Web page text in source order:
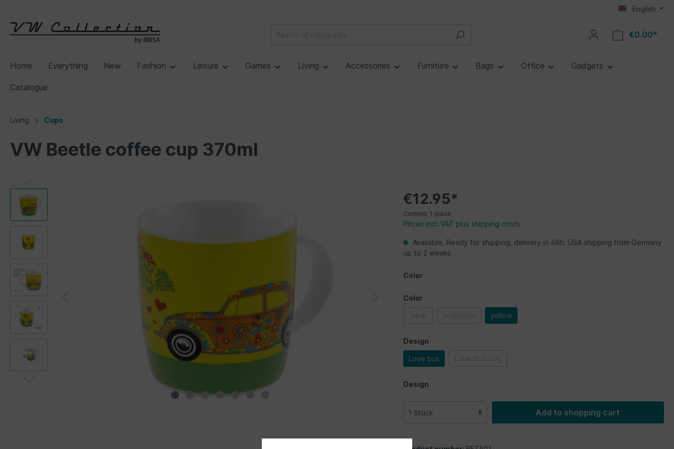
English
€0.00*
Home Everything New Fashion Leisure Games Living Accessories Furniture Bags Office Gadgets
Catalogue
Living Cups
VW Beetle coffee cup 370ml
€12.95*
Content: 1 piece
Prices incl. VAT plus shipping costs
Available, Ready for shipping, delivery in 48h. USA shipping from Germany
up to 2 weeks
Color
Color
yellow
Design
Love bus
Design
Add to shopping cart